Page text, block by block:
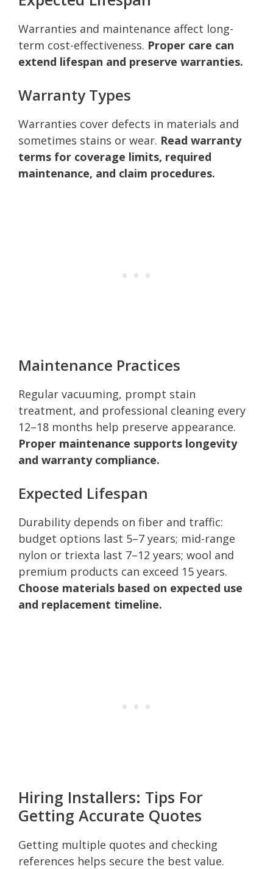
Warranties and maintenance affect long-
term cost-effectiveness. Proper care can
extend lifespan and preserve warranties.
Warranty Types
Warranties cover defects in materials and
sometimes stains or wear. Read warranty
terms for coverage limits, required
maintenance, and claim procedures.
Maintenance Practices
Regular vacuuming, prompt stain
treatment, and professional cleaning every
12–18 months help preserve appearance.
Proper maintenance supports longevity
and warranty compliance.
Expected Lifespan
Durability depends on fiber and traffic:
budget options last 5–7 years; mid-range
nylon or triexta last 7–12 years; wool and
premium products can exceed 15 years.
Choose materials based on expected use
and replacement timeline.
Hiring Installers: Tips For
Getting Accurate Quotes
Getting multiple quotes and checking
references helps secure the best value.